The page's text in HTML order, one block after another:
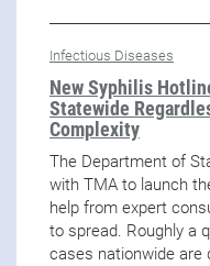
Infectious Diseases
New Syphilis
Statewide
Complexity
The Department of
with TMA to launch
help from expert
to spread. Roughly a
cases nationwide are